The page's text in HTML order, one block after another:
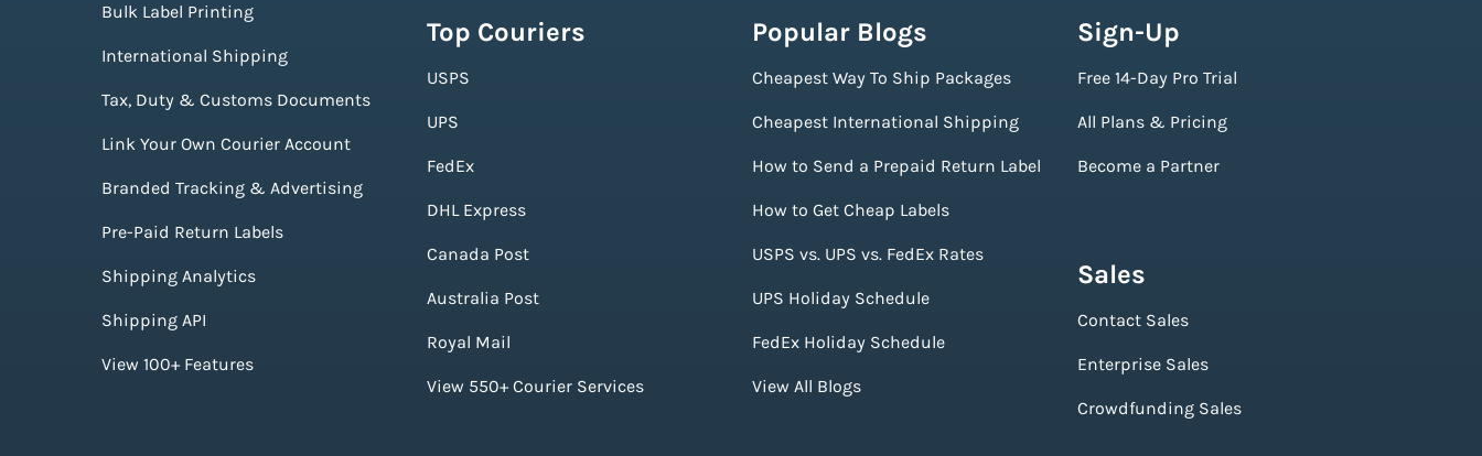
Bulk Label Printing
International Shipping
Tax, Duty & Customs Documents
Link Your Own Courier Account
Branded Tracking & Advertising
Pre-Paid Return Labels
Shipping Analytics
Shipping API
View 100+ Features
Top Couriers
USPS
UPS
FedEx
DHL Express
Canada Post
Australia Post
Royal Mail
View 550+ Courier Services
Popular Blogs
Cheapest Way To Ship Packages
Cheapest International Shipping
How to Send a Prepaid Return Label
How to Get Cheap Labels
USPS vs. UPS vs. FedEx Rates
UPS Holiday Schedule
FedEx Holiday Schedule
View All Blogs
Sign-Up
Free 14-Day Pro Trial
All Plans & Pricing
Become a Partner
Sales
Contact Sales
Enterprise Sales
Crowdfunding Sales